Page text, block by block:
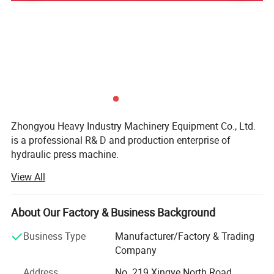
Zhongyou Heavy Industry Machinery Equipment Co., Ltd.
is a professional R& D and production enterprise of
hydraulic press machine.
The company's processing equipment includes large-scale
CNC floor-standing boring and milling machines, CNC
gantry machining centers and other advanced equipment
and equipment.
Our main products include four-column hydraulic presses,
frame hydraulic presses, C frame hydraulic presses,
View All
About Our Factory & Business Background
Business Type
Manufacturer/Factory & Trading
Company